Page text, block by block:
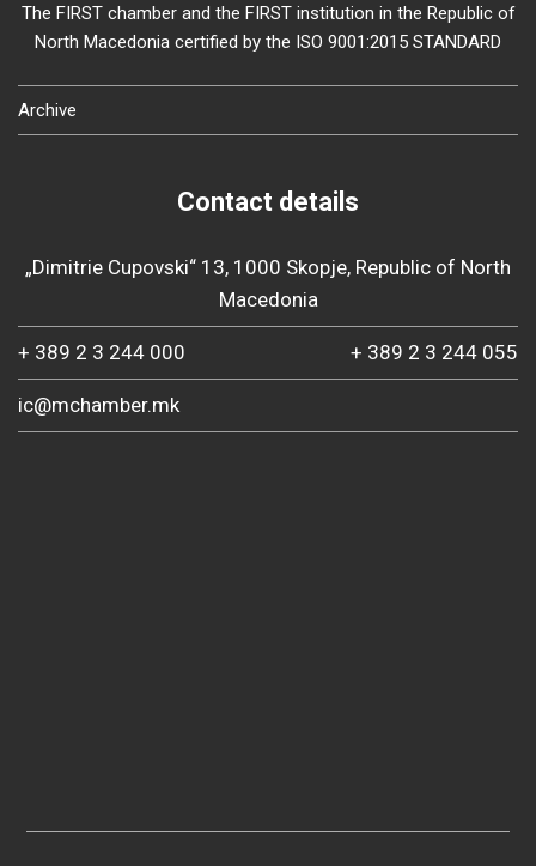
The FIRST chamber and the FIRST institution in the Republic of
North Macedonia certified by the ISO 9001:2015 STANDARD
Archive
Contact details
„Dimitrie Cupovski“ 13, 1000 Skopje, Republic of North
Macedonia
+ 389 2 3 244 000 + 389 2 3 244 055
ic@mchamber.mk